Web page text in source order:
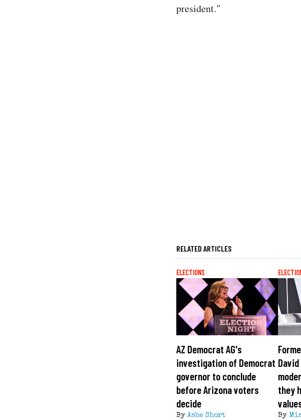
president."
RELATED ARTICLES
ELECTIONS
AZ Democrat AG's
investigation of Democrat
governor to conclude
before Arizona voters
decide
By Ashe Short
they
By